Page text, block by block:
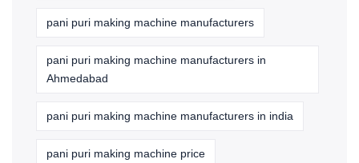
pani puri making machine manufacturers
pani puri making machine manufacturers in
Ahmedabad
pani puri making machine manufacturers in india
pani puri making machine price